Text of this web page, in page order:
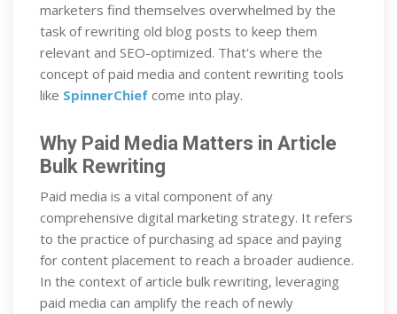
marketers find themselves overwhelmed by the
task of rewriting old blog posts to keep them
relevant and SEO-optimized. That's where the
concept of paid media and content rewriting tools
like SpinnerChief come into play.
Why Paid Media Matters in Article
Bulk Rewriting
Paid media is a vital component of any
comprehensive digital marketing strategy. It refers
to the practice of purchasing ad space and paying
for content placement to reach a broader audience.
In the context of article bulk rewriting, leveraging
paid media can amplify the reach of newly